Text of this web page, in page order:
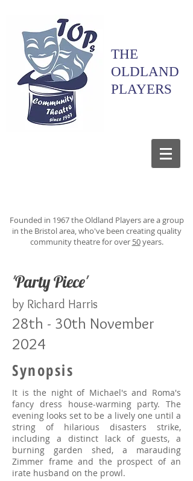
THE
OLDLAND
PLAYERS
Founded in 1967 the Oldland Players are a group
in the Bristol area, who've been creating quality
community theatre for over 50years.
'Party Piece'
by Richard Harris
28th - 30th November
2024
Synopsis
It is the night of Michael's and Roma's
fancy dress house-warming party. The
evening looks set to be a lively one until a
string of hilarious disasters strike,
including a distinct lack of guests, a
burning garden shed, a marauding
Zimmer frame and the prospect of an
irate husband on the prowl.